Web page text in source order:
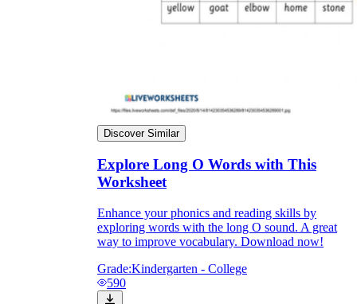
Discover Similar
Explore Long O Words with This
Worksheet
Enhance your phonics and reading skills by
exploring words with the long O sound. A great
way to improve vocabulary. Download now!
Grade:Kindergarten - College
590